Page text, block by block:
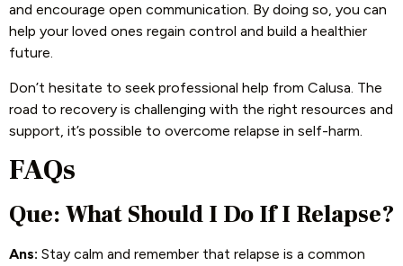
and encourage open communication. By doing so, you can
help your loved ones regain control and build a healthier
future.
Don’t hesitate to seek professional help from Calusa. The
road to recovery is challenging with the right resources and
support, it’s possible to overcome relapse in self-harm.
FAQs
Que: What Should I Do If I Relapse?
Ans: Stay calm and remember that relapse is a common